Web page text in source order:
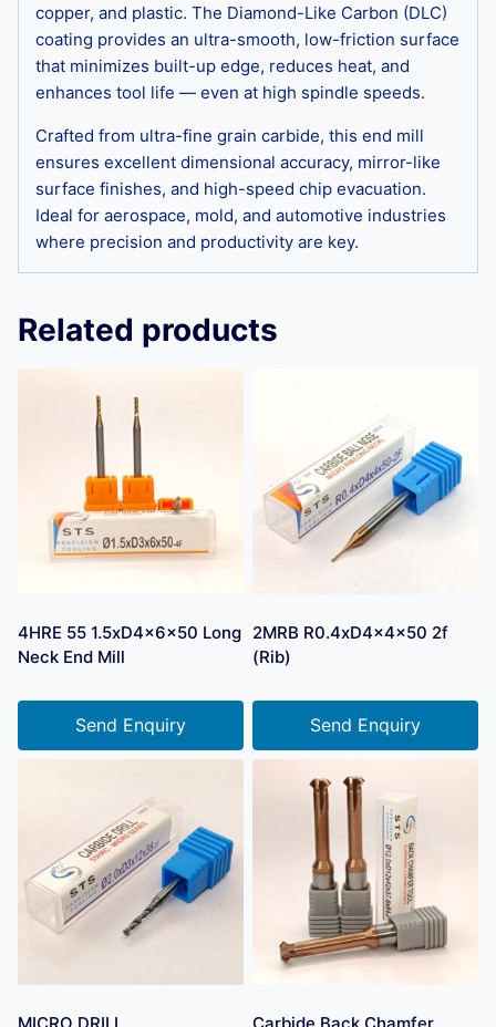
copper, and plastic. The Diamond-Like Carbon (DLC)
coating provides an ultra-smooth, low-friction surface
that minimizes built-up edge, reduces heat, and
enhances tool life — even at high spindle speeds.
Crafted from ultra-fine grain carbide, this end mill
ensures excellent dimensional accuracy, mirror-like
surface finishes, and high-speed chip evacuation.
Ideal for aerospace, mold, and automotive industries
where precision and productivity are key.
Related products
4HRE 55 1.5xD4x6x50 Long
Neck End Mill
Send Enquiry
2MRB R0.4xD4x4x50 2f
(Rib)
Send Enquiry